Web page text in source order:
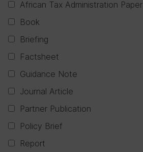
African Tax Administration Paper
Book
Briefing
Factsheet
Guidance Note
Journal Article
Partner Publication
Policy Brief
Report